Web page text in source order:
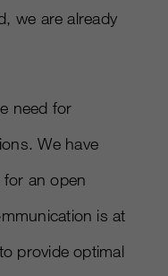
we are already
need for
We have
an open
is at
provide optimal